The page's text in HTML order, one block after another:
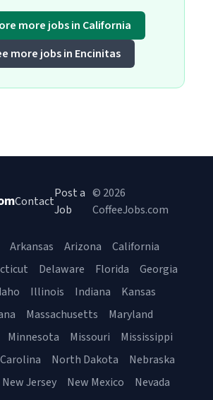
more jobs in California
more jobs in Encinitas
Contact
Post a
Job
© 2026
CoffeeJobs.com
Arkansas Arizona
California
Delaware Florida
Georgia
Illinois Indiana
Kansas
Massachusetts
Maryland
Minnesota Missouri
Mississippi
North Dakota
Nebraska
New Jersey New Mexico
Nevada